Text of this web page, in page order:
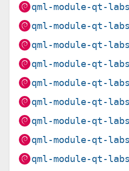
qml-module-qt-
qml-module-qt-
qml-module-qt-
qml-module-qt-
qml-module-qt-
qml-module-qt-
qml-module-qt-
qml-module-qt-
qml-module-qt-